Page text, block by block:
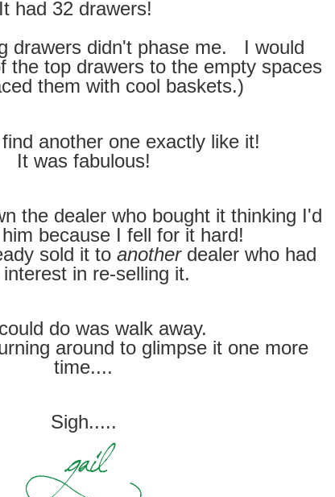
It had 32 drawers!
drawers didn't phase me. I would
the top drawers to the empty spaces
them with cool baskets.)
another one exactly like it!
It was fabulous!
the dealer who bought it thinking I'd
because I fell for it hard!
sold it to another dealer who had
interest in re-selling it.
do was walk away.
around to glimpse it one more
time....
Sigh.....